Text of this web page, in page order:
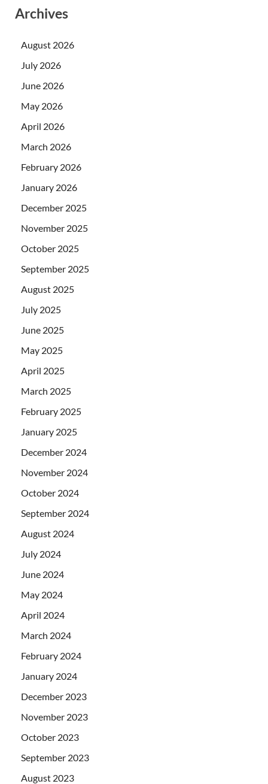
Archives
August 2026
July 2026
June 2026
May 2026
April 2026
March 2026
February 2026
January 2026
December 2025
November 2025
October 2025
September 2025
August 2025
July 2025
June 2025
May 2025
April 2025
March 2025
February 2025
January 2025
December 2024
November 2024
October 2024
September 2024
August 2024
July 2024
June 2024
May 2024
April 2024
March 2024
February 2024
January 2024
December 2023
November 2023
October 2023
September 2023
August 2023